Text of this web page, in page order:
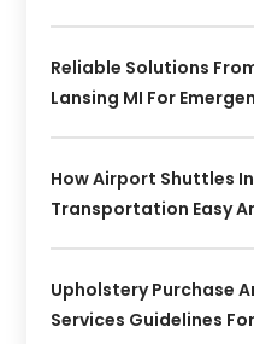
Reliable Solutions
Lansing MI For
How Airport Shuttles
Transportation Easy
Upholstery Purchase
Services Guidelines